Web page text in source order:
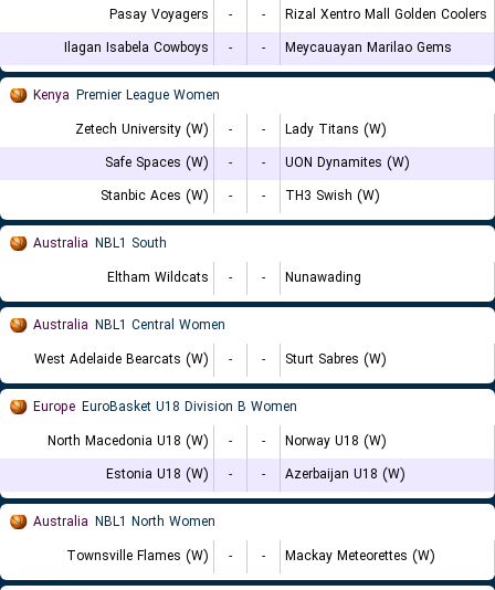
Pasay Voyagers
- -
Rizal Xentro Mall Golden Coolers
Ilagan Isabela Cowboys
- - Meycauayan Marilao Gems
Kenya Premier League Women
Zetech University (W)
- -
Lady Titans (W)
Safe Spaces (W)
- -
UON Dynamites (W)
Stanbic Aces (W)
- - TH3 Swish (W)
Australia NBL1 South
Eltham Wildcats
- - Nunawading
Australia NBL1 Central Women
West Adelaide Bearcats (W)
- - Sturt Sabres (W)
Europe EuroBasket U18 Division B Women
North Macedonia U18 (W)
- -
Norway U18 (W)
Estonia U18 (W)
- - Azerbaijan U18 (W)
Australia NBL1 North Women
Townsville Flames (W)
- - Mackay Meteorettes (W)